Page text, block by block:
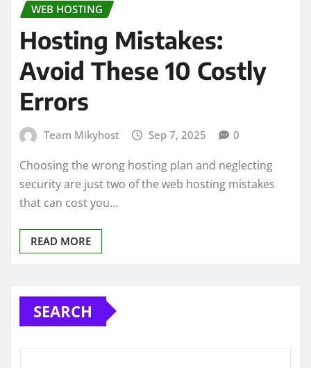
WEB HOSTING
Hosting Mistakes:
Avoid These 10 Costly
Errors
Team Mikyhost Sep 7, 2025 0
Choosing the wrong hosting plan and neglecting
security are just two of the web hosting mistakes
that can cost you…
READ MORE
SEARCH